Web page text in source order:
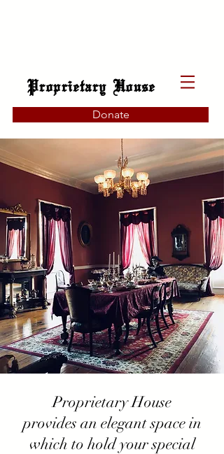
Proprietary House
Donate
Proprietary House
provides an elegant space in
which to hold your special